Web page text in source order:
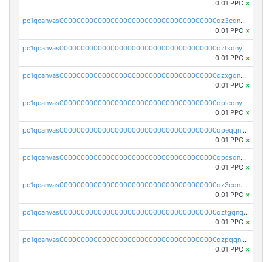
0.01 PPC ×
pc1qcanvas0000000000000000000000000000000000000qz3cqnyzsrpek0r
0.01 PPC ×
pc1qcanvas0000000000000000000000000000000000000qztsqnyzsflr647
0.01 PPC ×
pc1qcanvas0000000000000000000000000000000000000qzxgqnyzsqd935x
0.01 PPC ×
pc1qcanvas0000000000000000000000000000000000000qplcqnyzsthg022
0.01 PPC ×
pc1qcanvas0000000000000000000000000000000000000qpeqqnyzsmrtu4w
0.01 PPC ×
pc1qcanvas0000000000000000000000000000000000000qpcsqnypq8vyanr
0.01 PPC ×
pc1qcanvas0000000000000000000000000000000000000qz3cqnqzstf5csc
0.01 PPC ×
pc1qcanvas0000000000000000000000000000000000000qztgqnqzsun44h5
0.01 PPC ×
pc1qcanvas0000000000000000000000000000000000000qzpqqnqzsq3aj6d
0.01 PPC ×